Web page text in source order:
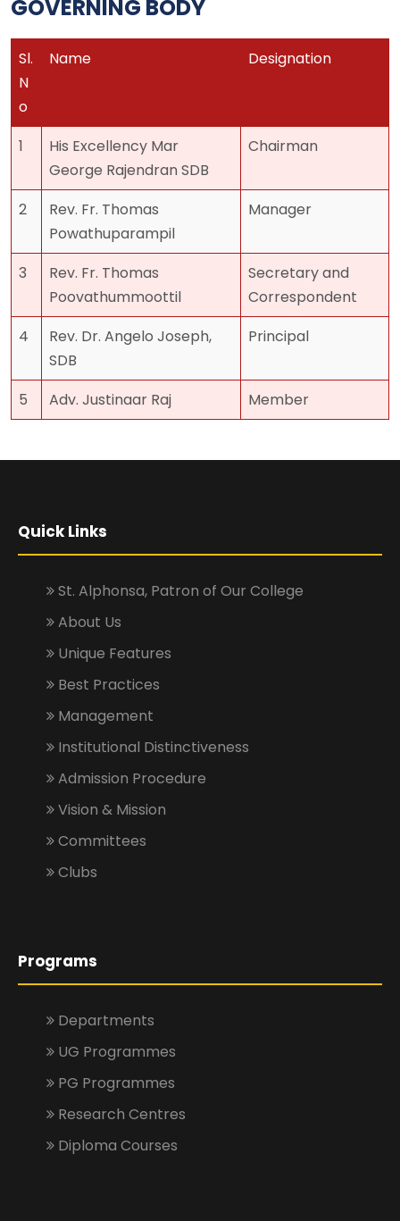
GOVERNING BODY
Sl.
N
o
Name Designation
1
His Excellency Mar
George Rajendran SDB
Chairman
2
Rev. Fr. Thomas
Powathuparampil
Manager
3
Rev. Fr. Thomas
Poovathummoottil
Secretary and
Correspondent
4
Rev. Dr. Angelo Joseph,
SDB
Principal
5 Adv. Justinaar Raj Member
Quick Links
St. Alphonsa, Patron of Our College
About Us
Unique Features
Best Practices
Management
Institutional Distinctiveness
Admission Procedure
Vision & Mission
Committees
Clubs
Programs
Departments
UG Programmes
PG Programmes
Research Centres
Diploma Courses